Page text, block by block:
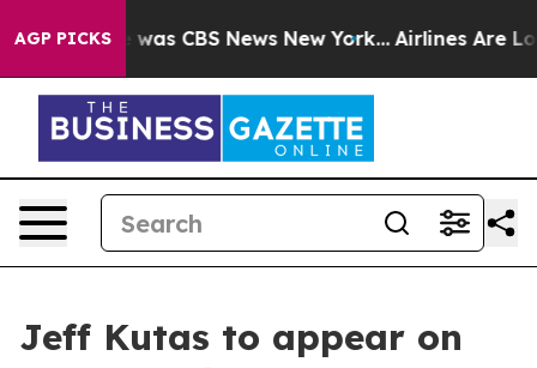
AGP PICKSwas CBS News New York... Airlines Are
Jeff Kutas to appear on